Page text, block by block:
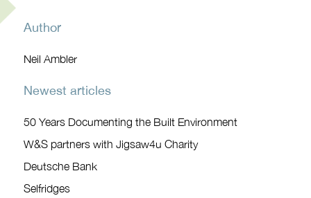
Author
Neil Ambler
Newest articles
50 Years Documenting the Built Environment
W&S partners with Jigsaw4u Charity
Deutsche Bank
Selfridges